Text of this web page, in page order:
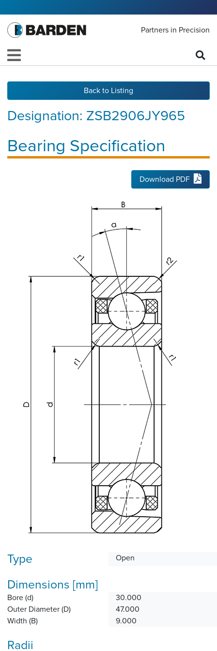
Partners in Precision
Back to Listing
Bearing Specification
Designation: ZSB2906JY965
Download PDF
Type Open
Dimensions [mm]
Bore (d)
30.000
Outer Diameter (D)
47.000
Width (B)
9.000
Radii